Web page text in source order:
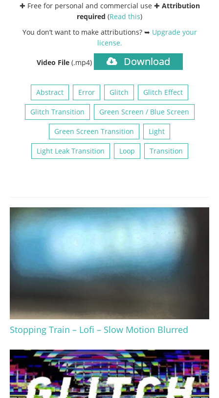
✚ Free for personal and commercial use ✚ Attribution
required (Read this)
You don’t want to make attributions? ➥ Upgrade your
license.
Video File (.mp4) Download
Abstract Error Glitch Glitch Effect
Glitch Transition Green Screen / Blue Screen
Green Screen Transition Light
Light Leak Transition Loop Transition
Stopping Train – Lofi – Slow Motion Blurred